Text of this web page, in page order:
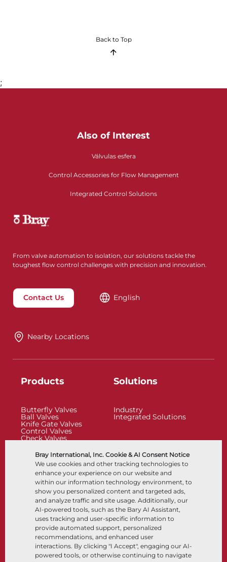
Bray International, Inc. Cookie & AI Consent Notice
We use cookies and other tracking technologies to
enhance your experience on our website and
within our information technology environment, to
show you personalized content and targeted ads,
and analyze traffic and site usage. Additionally, our
AI-powered tools, such as the Bary AI Assistant,
uses tracking and user-specific information to
provide automated support, personalized
recommendations, and enhanced user
interactions. By clicking "I Accept", engaging our AI-
powered tools, or otherwise continuing to navigate
Back to Top
;
Also of Interest
Válvulas esfera
Control Accessories for Flow Management
Integrated Control Solutions
From valve automation to isolation, our solutions tackle the
toughest flow control challenges with precision and innovation.
Contact Us English
Nearby Locations
Products
Butterfly Valves
Ball Valves
Knife Gate Valves
Control Valves
Check Valves
Control Accessories
Cryogenic
Solutions
Industry
Integrated Solutions
Company
About
Locations
Partnership
Sustainability
Customer Portal
Resources
Documents
Knowledge Center
Software
Materials Selection
Follow Us LinkedIn YouTube